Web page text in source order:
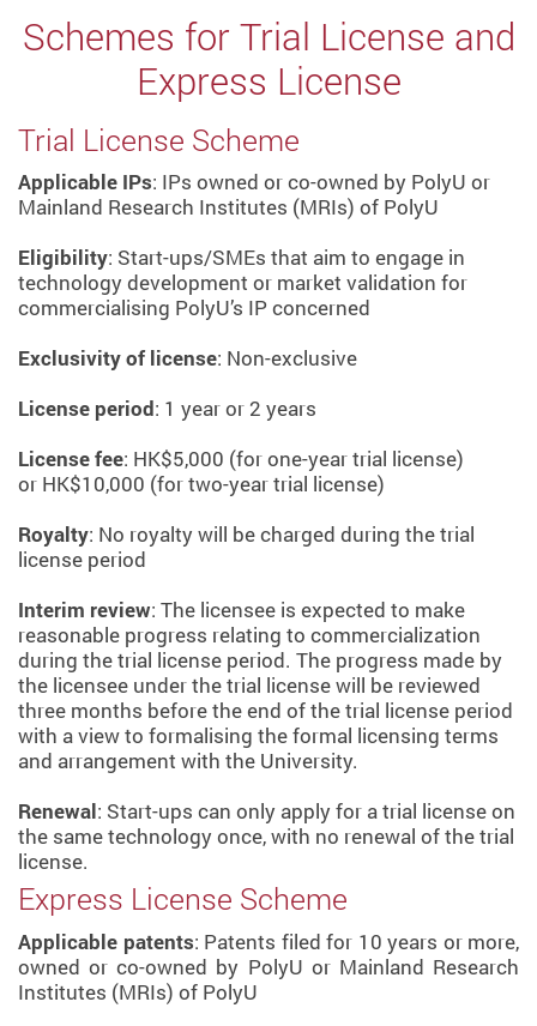
Schemes for Trial License and
Express License
Trial License Scheme
Applicable IPs: IPs owned or co-owned by PolyU or
Mainland Research Institutes (MRIs) of PolyU
Eligibility: Start-ups/SMEs that aim to engage in
technology development or market validation for
commercialising PolyU’s IP concerned
Exclusivity of license: Non-exclusive
License period: 1 year or 2 years
License fee: HK$5,000 (for one-year trial license)
or HK$10,000 (for two-year trial license)
Royalty: No royalty will be charged during the trial
license period
Interim review: The licensee is expected to make
reasonable progress relating to commercialization
during the trial license period. The progress made by
the licensee under the trial license will be reviewed
three months before the end of the trial license period
with a view to formalising the formal licensing terms
and arrangement with the University.
Renewal: Start-ups can only apply for a trial license on
the same technology once, with no renewal of the trial
license.
Express License Scheme
Applicable patents: Patents filed for 10 years or more,
owned or co-owned by PolyU or Mainland Research
Institutes (MRIs) of PolyU